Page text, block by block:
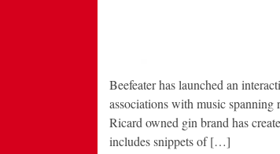
Beefeater has launched an
associations with music
Ricard owned gin brand has
includes snippets of […]